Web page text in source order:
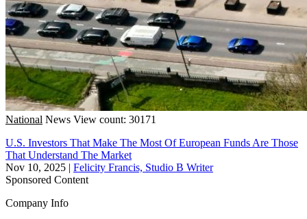
National News View count: 30171
U.S. Investors That Make The Most Of European Funds Are Those
That Understand The Market
Nov 10, 2025 | Felicity Francis, Studio B Writer
Sponsored Content
Company Info